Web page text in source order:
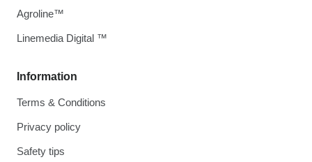
Information
Terms & Conditions
Privacy policy
Safety tips
Agroline™
Linemedia Digital ™